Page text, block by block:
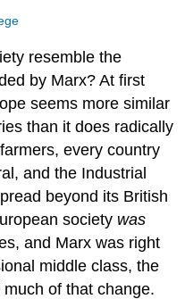
resemble the
by Marx? At first
seems more similar
than it does radically
every country
and the Industrial
beyond its British
society was
and Marx was right
middle class, the
of that change.